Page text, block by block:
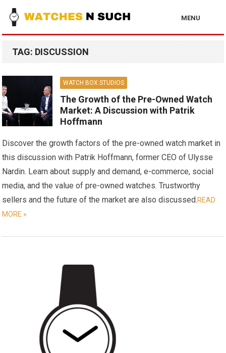
MENU
TAG: DISCUSSION
WATCH BOX STUDIOS
The Growth of the Pre-Owned Watch
Market: A Discussion with Patrik
Hoffmann
Discover the growth factors of the pre-owned watch market in
this discussion with Patrik Hoffmann, former CEO of Ulysse
Nardin. Learn about supply and demand, e-commerce, social
media, and the value of pre-owned watches. Trustworthy
sellers and the future of the market are also discussed.READ
MORE »